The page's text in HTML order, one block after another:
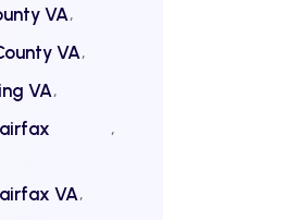
VA
VA
VA
VA